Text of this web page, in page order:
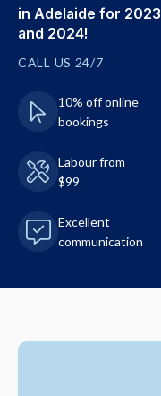
in Adelaide for 2023
and 2024!
CALL US 24/7
10% off online
bookings
Labour from
$99
Excellent
communication